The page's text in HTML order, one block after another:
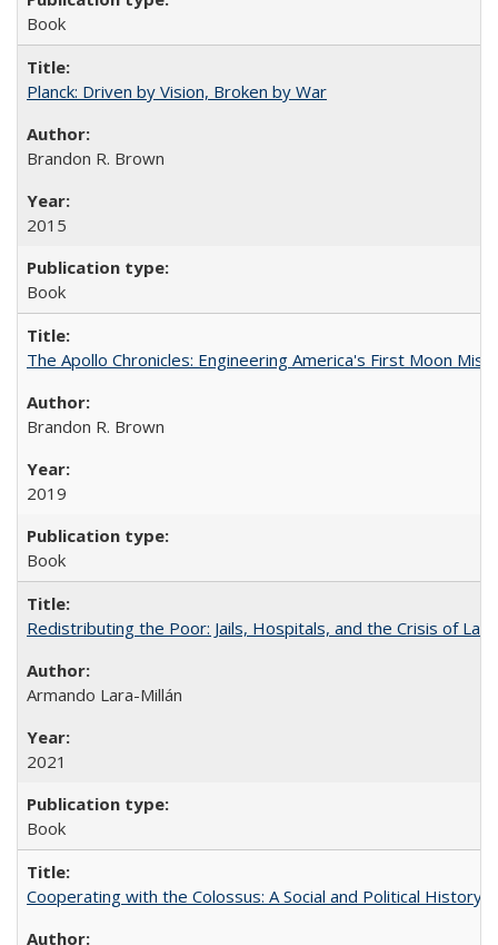
Book
Planck: Driven by Vision, Broken by War
Brandon R. Brown
2015
Book
The Apollo Chronicles: Engineering America's First Moon
Brandon R. Brown
2019
Book
Redistributing the Poor: Jails, Hospitals, and the Crisis of
Armando Lara-Millán
2021
Book
Cooperating with the Colossus: A Social and Political History